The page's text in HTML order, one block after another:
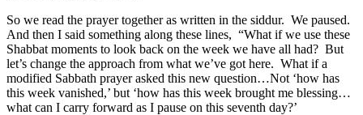
So we read the prayer together as written in the siddur. We paused.
And then I said something along these lines, “What if we use these
Shabbat moments to look back on the week we have all had? But
let’s change the approach from what we’ve got here. What if a
modified Sabbath prayer asked this new question…Not ‘how has
this week vanished,’ but ‘how has this week brought me blessing…
what can I carry forward as I pause on this seventh day?’